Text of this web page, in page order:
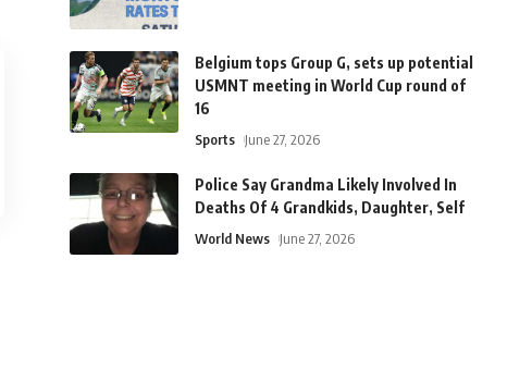
Belgium tops Group G, sets up potential
USMNT meeting in World Cup round of
16
Sports June 27, 2026
Police Say Grandma Likely Involved In
Deaths Of 4 Grandkids, Daughter, Self
World News June 27, 2026